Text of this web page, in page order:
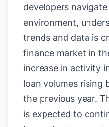
developers
environment,
trends and data is
finance market in
increase in activity
loan volumes rising
the previous year.
is expected to